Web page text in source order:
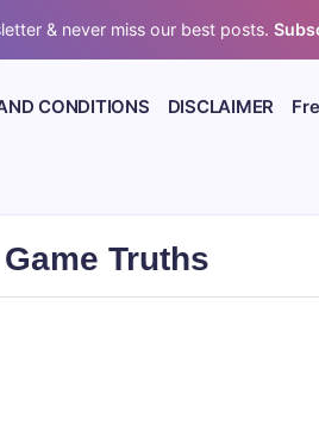
& never miss our best posts.
CONDITIONS DISCLAIMER
Truths